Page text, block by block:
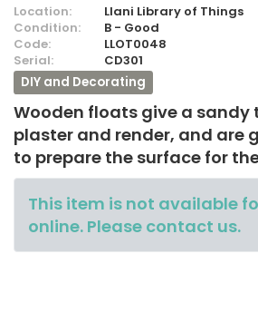
Location:
Llani Library of Things
Condition:
B - Good
Code:
LLOT0048
Serial:
CD301
DIY and Decorating
Wooden floats give a sandy
plaster and render, and are
to prepare the surface for
This item is not available
online. Please contact us.